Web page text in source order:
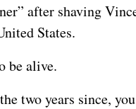
after shaving
States.
be alive.
two years since, you